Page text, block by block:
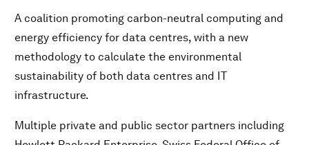
A coalition promoting carbon-neutral computing and
energy efficiency for data centres, with a new
methodology to calculate the environmental
sustainability of both data centres and IT
infrastructure.
Multiple private and public sector partners including